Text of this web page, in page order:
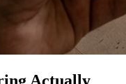
Actually